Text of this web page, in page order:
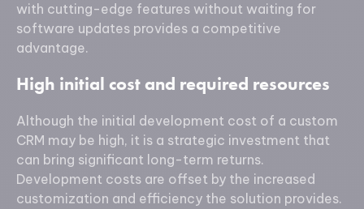
with cutting-edge features without waiting for
software updates provides a competitive
advantage.
High initial cost and required resources
Although the initial development cost of a custom
CRM may be high, it is a strategic investment that
can bring significant long-term returns.
Development costs are offset by the increased
customization and efficiency the solution provides.